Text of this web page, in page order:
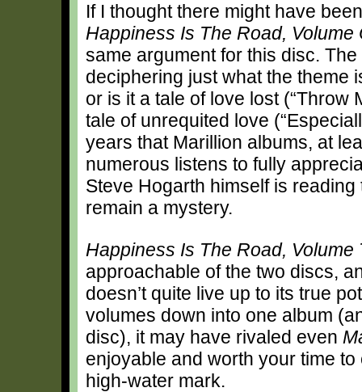
If I thought there might have
Happiness Is The Road, Volume
same argument for this disc.
deciphering just what the theme
or is it a tale of love lost (“Throw
tale of unrequited love
years that Marillion albums, at
numerous listens to fully
Steve Hogarth himself is
remain a mystery.
Happiness Is The Road,
approachable of the two discs,
doesn’t quite live up to its true
volumes down into one album
disc), it may have rivaled even
enjoyable and worth your time to
high-water mark.